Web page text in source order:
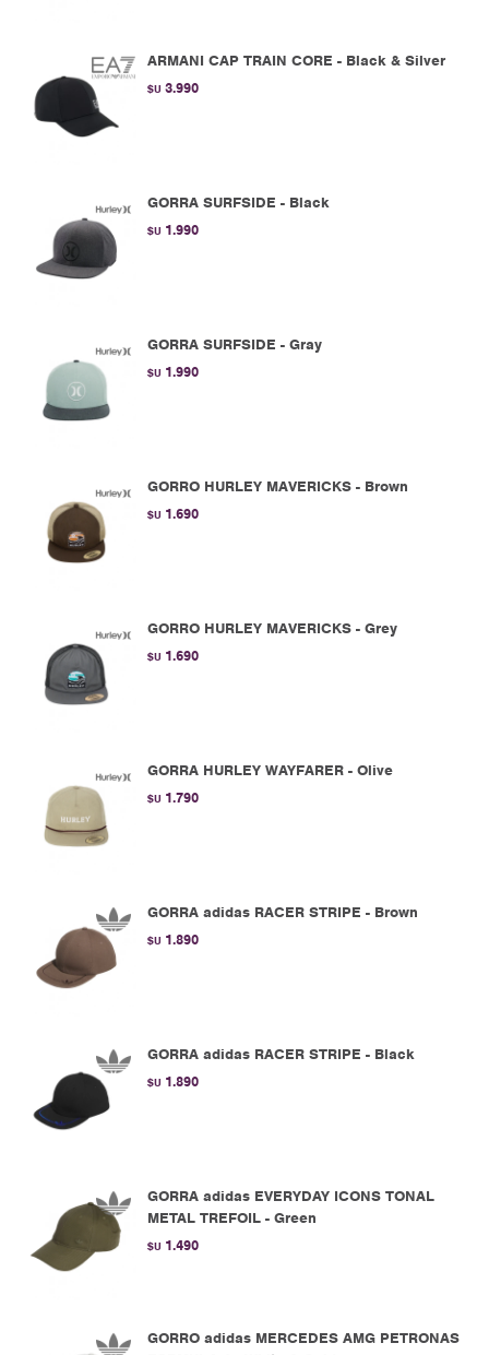
ARMANI CAP TRAIN CORE - Black & Silver
$U 3.990
GORRA SURFSIDE - Black
$U 1.990
GORRA SURFSIDE - Gray
$U 1.990
GORRO HURLEY MAVERICKS - Brown
$U 1.690
GORRO HURLEY MAVERICKS - Grey
$U 1.690
GORRA HURLEY WAYFARER - Olive
$U 1.790
GORRA adidas RACER STRIPE - Brown
$U 1.890
GORRA adidas RACER STRIPE - Black
$U 1.890
GORRA adidas EVERYDAY ICONS TONAL
METAL TREFOIL - Green
$U 1.490
GORRO adidas MERCEDES AMG PETRONAS